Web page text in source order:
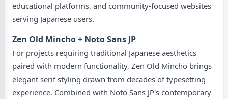
educational platforms, and community-focused websites
serving Japanese users.
Zen Old Mincho + Noto Sans JP
For projects requiring traditional Japanese aesthetics
paired with modern functionality, Zen Old Mincho brings
elegant serif styling drawn from decades of typesetting
experience. Combined with Noto Sans JP's contemporary